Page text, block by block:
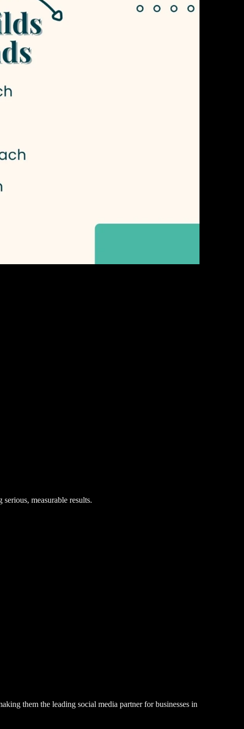
measurable results.
them the leading social media partner for businesses in